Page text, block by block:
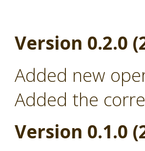
Version 0.2.0
Added new
Added the
Version 0.1.0